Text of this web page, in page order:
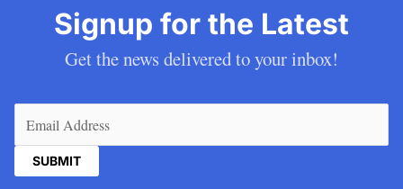
Signup for the Latest
Get the news delivered to your inbox!